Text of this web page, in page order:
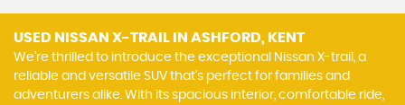
USED NISSAN X-TRAIL IN ASHFORD, KENT
We're thrilled to introduce the exceptional Nissan X-trail, a
reliable and versatile SUV that's perfect for families and
adventurers alike. With its spacious interior, comfortable ride,